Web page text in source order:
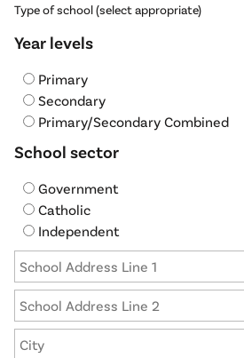
Type of school (select appropriate)
Year levels
Primary
Secondary
Primary/Secondary Combined
School sector
Government
Catholic
Independent